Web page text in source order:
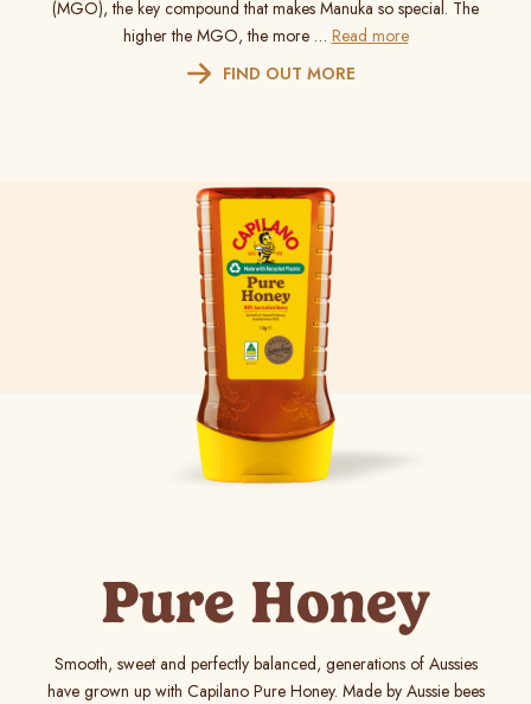
(MGO), the key compound that makes Manuka so special. The
higher the MGO, the more … Read more
FIND OUT MORE
Pure Honey
Smooth, sweet and perfectly balanced, generations of Aussies
have grown up with Capilano Pure Honey. Made by Aussie bees